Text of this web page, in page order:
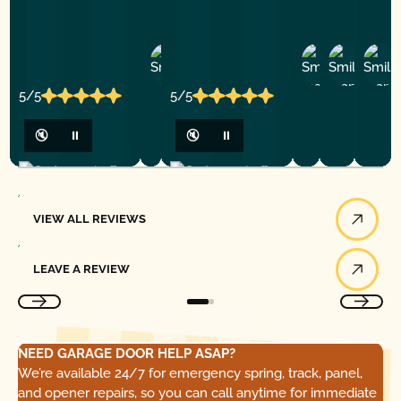
5/5
🔇 ⏸
5/5
🔇 ⏸
D
Y
P.
VIEW ALL REVIEWS
LEAVE A REVIEW
NEED GARAGE DOOR HELP ASAP?
We’re available 24/7 for emergency spring, track, panel,
and opener repairs, so you can call anytime for immediate